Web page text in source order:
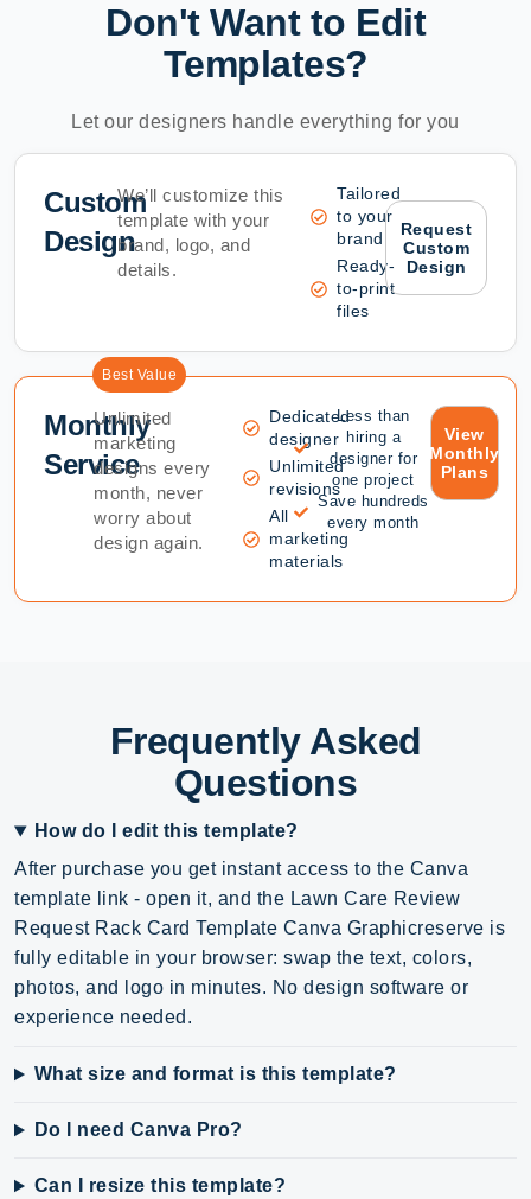
Don't Want to Edit
Templates?
Let our designers handle everything for you
Custom
Design
We’ll customize this
template with your
brand, logo, and
details.
Tailored
to your
brand
Ready-
to-print
files
Request
Custom
Design
Best Value
Monthly
Service
Unlimited
marketing
designs every
month, never
worry about
design again.
Dedicated
designer
Unlimited
revisions
All
marketing
materials
Less than
hiring a
designer for
one project
Save hundreds
every month
View
Monthly
Plans
Frequently Asked
Questions
How do I edit this template?
After purchase you get instant access to the Canva
template link - open it, and the Lawn Care Review
Request Rack Card Template Canva Graphicreserve is
fully editable in your browser: swap the text, colors,
photos, and logo in minutes. No design software or
experience needed.
What size and format is this template?
Do I need Canva Pro?
Can I resize this template?